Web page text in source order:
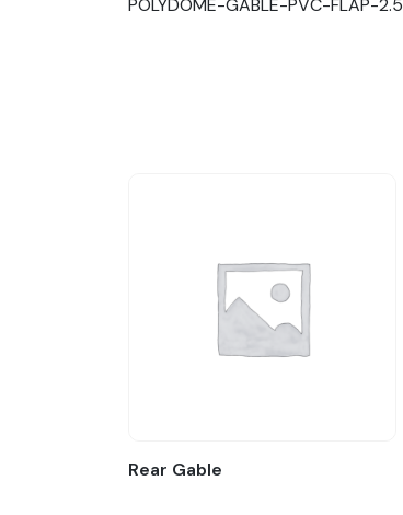
POLYDOME-GABLE-PVC-FLAP-2.5
Rear Gable